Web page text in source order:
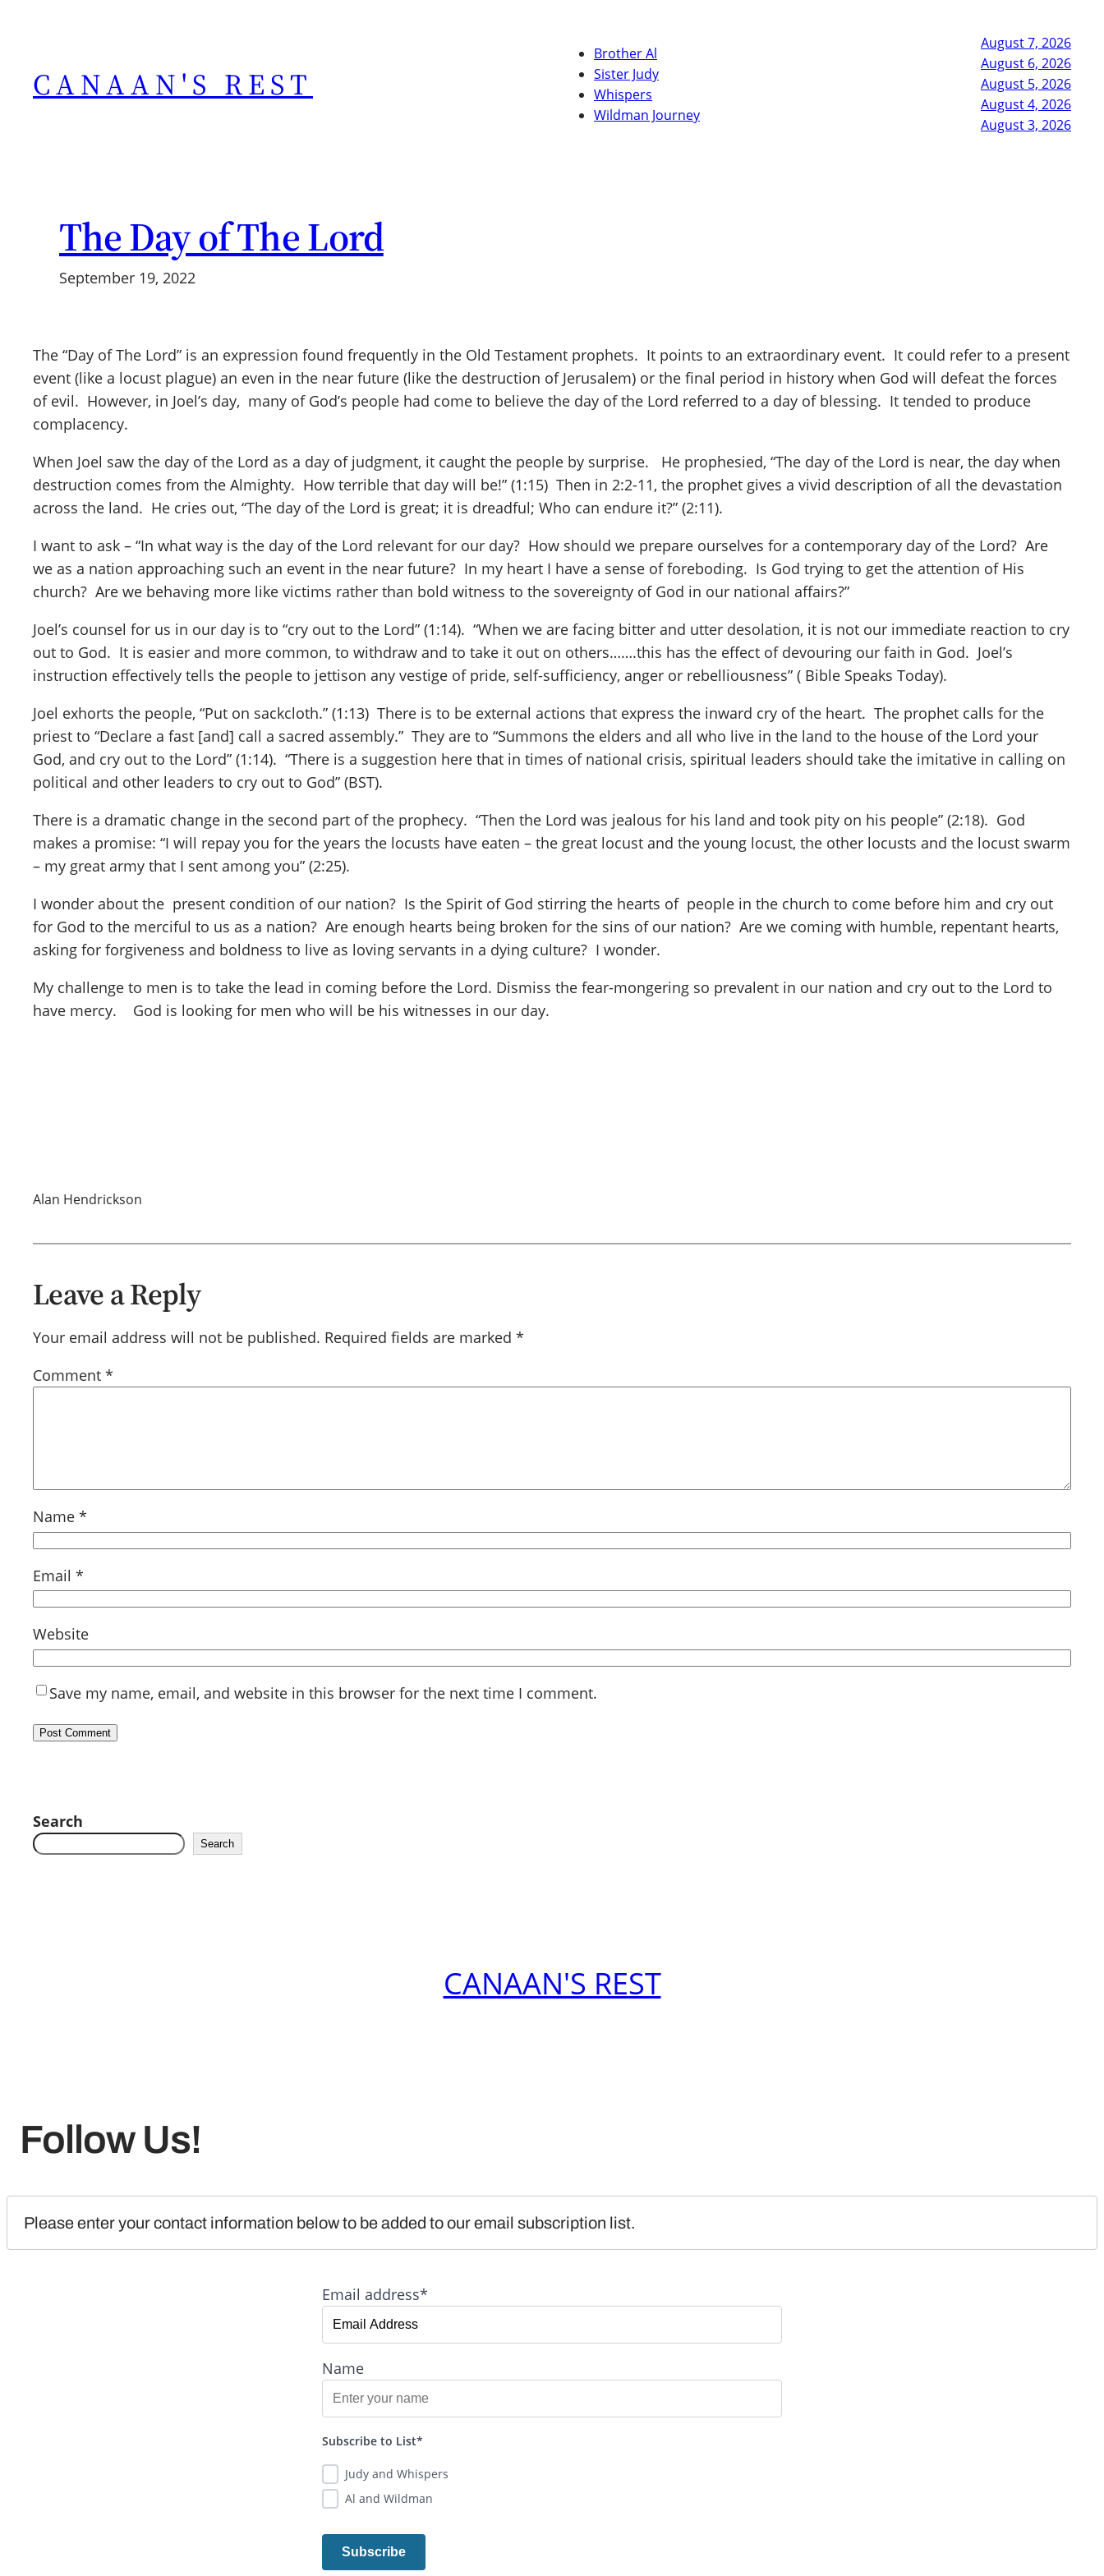
CANAAN'S REST
Brother Al
Sister Judy
Whispers
Wildman Journey
August 7, 2026
August 6, 2026
August 5, 2026
August 4, 2026
August 3, 2026
The Day of The Lord
September 19, 2022
The “Day of The Lord” is an expression found frequently in the Old Testament prophets. It points to an extraordinary event. It could refer to a present
event (like a locust plague) an even in the near future (like the destruction of Jerusalem) or the final period in history when God will defeat the forces
of evil. However, in Joel’s day, many of God’s people had come to believe the day of the Lord referred to a day of blessing. It tended to produce
complacency.
When Joel saw the day of the Lord as a day of judgment, it caught the people by surprise. He prophesied, “The day of the Lord is near, the day when
destruction comes from the Almighty. How terrible that day will be!” (1:15) Then in 2:2-11, the prophet gives a vivid description of all the devastation
across the land. He cries out, “The day of the Lord is great; it is dreadful; Who can endure it?” (2:11).
I want to ask – “In what way is the day of the Lord relevant for our day? How should we prepare ourselves for a contemporary day of the Lord? Are
we as a nation approaching such an event in the near future? In my heart I have a sense of foreboding. Is God trying to get the attention of His
church? Are we behaving more like victims rather than bold witness to the sovereignty of God in our national affairs?”
Joel’s counsel for us in our day is to “cry out to the Lord” (1:14). “When we are facing bitter and utter desolation, it is not our immediate reaction to cry
out to God. It is easier and more common, to withdraw and to take it out on others…….this has the effect of devouring our faith in God. Joel’s
instruction effectively tells the people to jettison any vestige of pride, self-sufficiency, anger or rebelliousness” ( Bible Speaks Today).
Joel exhorts the people, “Put on sackcloth.” (1:13) There is to be external actions that express the inward cry of the heart. The prophet calls for the
priest to “Declare a fast [and] call a sacred assembly.” They are to “Summons the elders and all who live in the land to the house of the Lord your
God, and cry out to the Lord” (1:14). “There is a suggestion here that in times of national crisis, spiritual leaders should take the imitative in calling on
political and other leaders to cry out to God” (BST).
There is a dramatic change in the second part of the prophecy. “Then the Lord was jealous for his land and took pity on his people” (2:18). God
makes a promise: “I will repay you for the years the locusts have eaten – the great locust and the young locust, the other locusts and the locust swarm
– my great army that I sent among you” (2:25).
I wonder about the present condition of our nation? Is the Spirit of God stirring the hearts of people in the church to come before him and cry out
for God to the merciful to us as a nation? Are enough hearts being broken for the sins of our nation? Are we coming with humble, repentant hearts,
asking for forgiveness and boldness to live as loving servants in a dying culture? I wonder.
My challenge to men is to take the lead in coming before the Lord. Dismiss the fear-mongering so prevalent in our nation and cry out to the Lord to
have mercy. God is looking for men who will be his witnesses in our day.
Alan Hendrickson
Leave a Reply
Your email address will not be published. Required fields are marked *
Comment *
Name *
Email *
Website
Save my name, email, and website in this browser for the next time I comment.
Search
Search
CANAAN'S REST
Follow Us!
Please enter your contact information below to be added to our email subscription list.
Email address*
Name
Subscribe to List*
Judy and Whispers
Al and Wildman